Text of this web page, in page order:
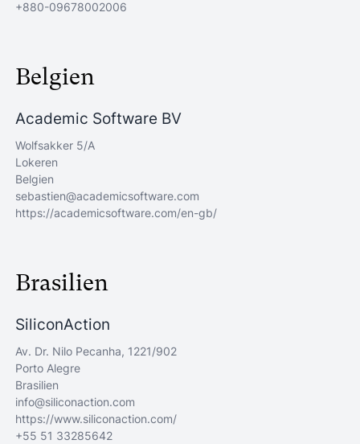
+880-09678002006
Belgien
Academic Software BV
Wolfsakker 5/A
Lokeren
Belgien
sebastien@academicsoftware.com
https://academicsoftware.com/en-gb/
Brasilien
SiliconAction
Av. Dr. Nilo Pecanha, 1221/902
Porto Alegre
Brasilien
info@siliconaction.com
https://www.siliconaction.com/
+55 51 33285642